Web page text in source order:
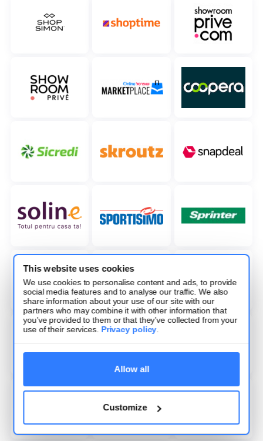
This website uses cookies
We use cookies to personalise content and ads, to provide
social media features and to analyse our traffic. We also
share information about your use of our site with our
partners who may combine it with other information that
you’ve provided to them or that they’ve collected from your
use of their services. Privacy policy.
Allow all
Customize